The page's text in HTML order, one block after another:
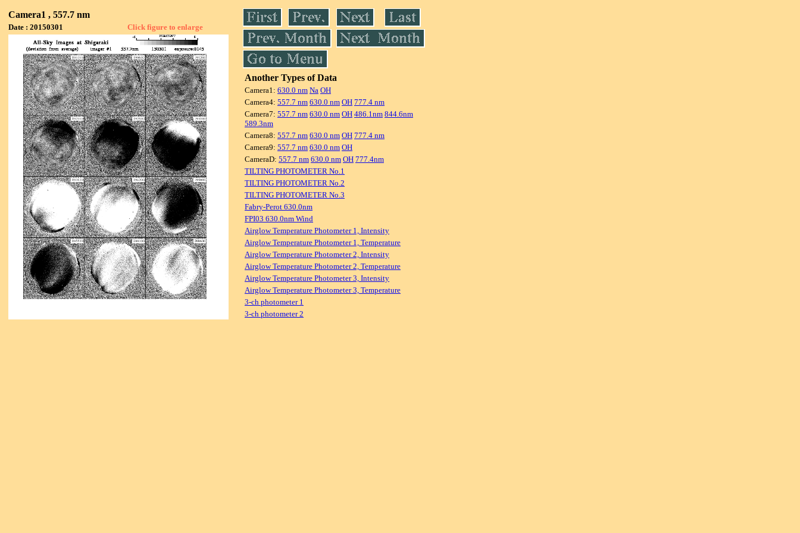
Camera1 , 557.7 nm
Date : 20150301 Click figure to enlarge
Another Types of Data
Camera1: 630.0 nm Na OH
Camera4: 557.7 nm 630.0 nm OH 777.4 nm
Camera7: 557.7 nm 630.0 nm OH 486.1nm 844.6nm
589.3nm
Camera8: 557.7 nm 630.0 nm OH 777.4 nm
Camera9: 557.7 nm 630.0 nm OH
CameraD: 557.7 nm 630.0 nm OH 777.4nm
TILTING PHOTOMETER No.1
TILTING PHOTOMETER No.2
TILTING PHOTOMETER No.3
Fabry-Perot 630.0nm
FPI03 630.0nm Wind
Airglow Temperature Photometer 1, Intensity
Airglow Temperature Photometer 1, Temperature
Airglow Temperature Photometer 2, Intensity
Airglow Temperature Photometer 2, Temperature
Airglow Temperature Photometer 3, Intensity
Airglow Temperature Photometer 3, Temperature
3-ch photometer 1
3-ch photometer 2